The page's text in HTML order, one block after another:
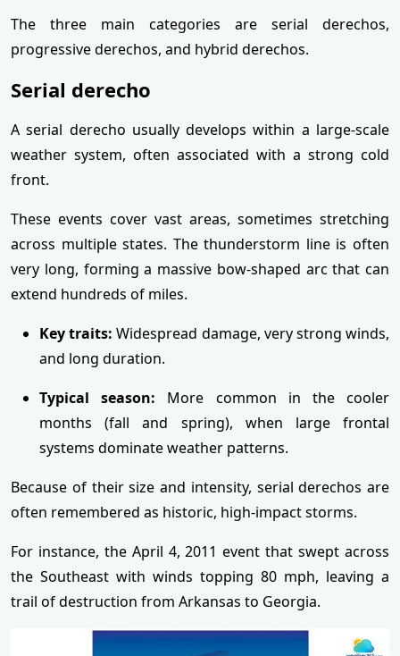
The three main categories are serial derechos,
progressive derechos, and hybrid derechos.
Serial derecho
A serial derecho usually develops within a large-scale
weather system, often associated with a strong cold
front.
These events cover vast areas, sometimes stretching
across multiple states. The thunderstorm line is often
very long, forming a massive bow-shaped arc that can
extend hundreds of miles.
Key traits: Widespread damage, very strong winds,
and long duration.
Typical season: More common in the cooler
months (fall and spring), when large frontal
systems dominate weather patterns.
Because of their size and intensity, serial derechos are
often remembered as historic, high-impact storms.
For instance, the April 4, 2011 event that swept across
the Southeast with winds topping 80 mph, leaving a
trail of destruction from Arkansas to Georgia.